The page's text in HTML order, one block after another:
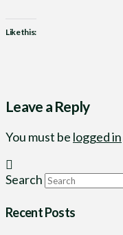
Like this:
Leave a Reply
You must be logged in
Search
Recent Posts